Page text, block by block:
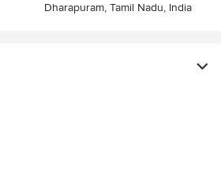
Dharapuram, Tamil Nadu, India